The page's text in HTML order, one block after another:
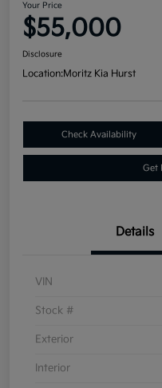
Your Price
$55,000
Disclosure
Location:Moritz Kia Hurst
Check Availability
Get
Details
VIN
Stock #
Exterior
Interior